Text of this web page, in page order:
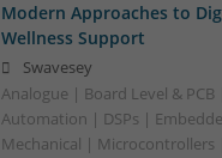
Modern Approaches to
Wellness Support
Swavesey
Analogue | Board Level &
Automation | DSPs |
Mechanical | Microcontrollers